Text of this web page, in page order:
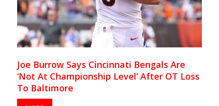
Joe Burrow Says Cincinnati Bengals Are
‘Not At Championship Level’ After OT Loss
To Baltimore